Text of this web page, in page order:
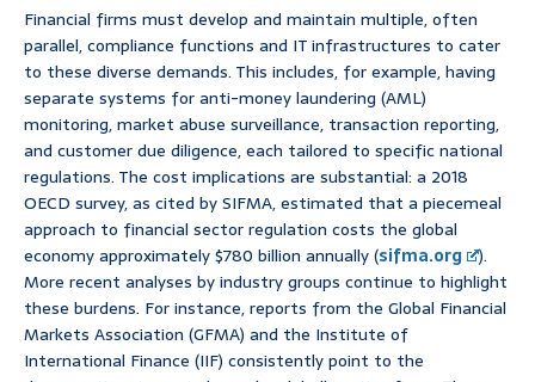
Financial firms must develop and maintain multiple, often
parallel, compliance functions and IT infrastructures to cater
to these diverse demands. This includes, for example, having
separate systems for anti-money laundering (AML)
monitoring, market abuse surveillance, transaction reporting,
and customer due diligence, each tailored to specific national
regulations. The cost implications are substantial: a 2018
OECD survey, as cited by SIFMA, estimated that a piecemeal
approach to financial sector regulation costs the global
economy approximately $780 billion annually (sifma.org
).
More recent analyses by industry groups continue to highlight
these burdens. For instance, reports from the Global Financial
Markets Association (GFMA) and the Institute of
International Finance (IIF) consistently point to the